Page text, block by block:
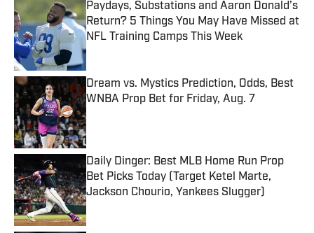
Paydays, Substations and Aaron Donald’s
Return? 5 Things You May Have Missed at
NFL Training Camps This Week
Published by on Invalid Date
Dream vs. Mystics Prediction, Odds, Best
WNBA Prop Bet for Friday, Aug. 7
Published by on Invalid Date
Daily Dinger: Best MLB Home Run Prop
Bet Picks Today (Target Ketel Marte,
Jackson Chourio, Yankees Slugger)
Published by on Invalid Date